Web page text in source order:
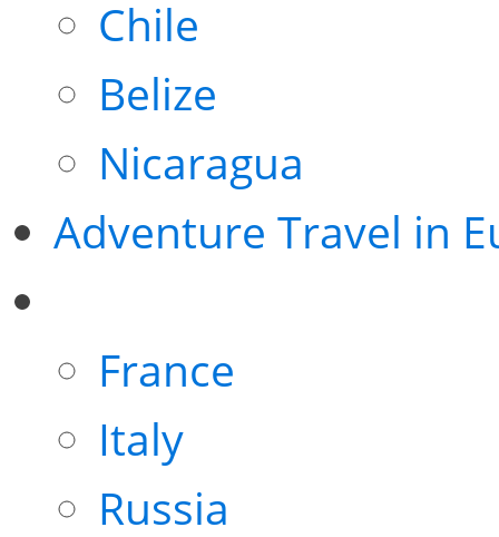
Chile
Belize
Nicaragua
Adventure Travel in
France
Italy
Russia